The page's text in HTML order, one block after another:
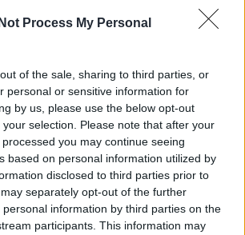
Process My Personal
of the sale, sharing to third parties, or
personal or sensitive information for
by us, please use the below opt-out
selection. Please note that after your
you may continue seeing
based on personal information utilized by
disclosed to third parties prior to
separately opt-out of the further
information by third parties on the
participants. This information may
területe újra
új város épül